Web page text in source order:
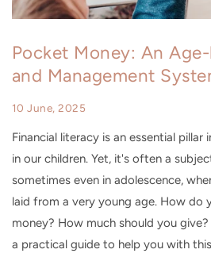
Pocket Money: An
and Management
10 June, 2025
Financial literacy is an essential
in our children. Yet, it's often a
sometimes even in adolescence,
laid from a very young age. How do
money? How much should you
a practical guide to help you with